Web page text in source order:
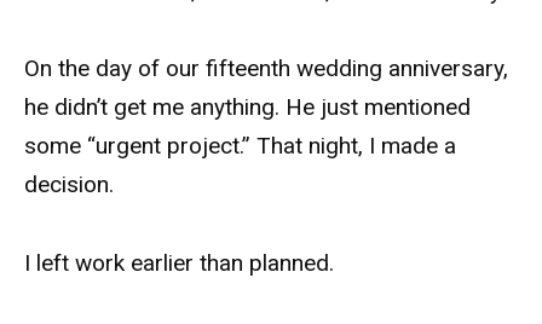
On the day of our fifteenth wedding anniversary,
he didn’t get me anything. He just mentioned
some “urgent project.” That night, I made a
decision.
I left work earlier than planned.